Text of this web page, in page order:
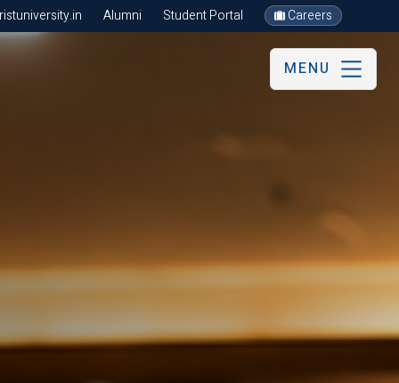
Alumni Student Portal Careers
MENU